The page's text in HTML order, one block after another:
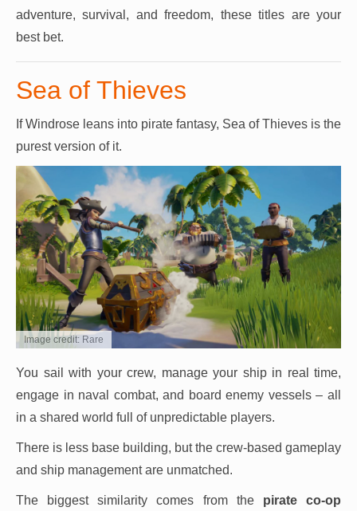
adventure, survival, and freedom, these titles are your
best bet.
Sea of Thieves
If Windrose leans into pirate fantasy, Sea of Thieves is the
purest version of it.
Image credit: Rare
You sail with your crew, manage your ship in real time,
engage in naval combat, and board enemy vessels – all
in a shared world full of unpredictable players.
There is less base building, but the crew-based gameplay
and ship management are unmatched.
The biggest similarity comes from the pirate co-op